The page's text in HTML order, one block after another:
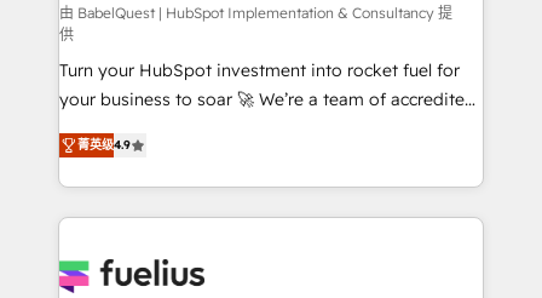
CMS • ISO/IEC 27001:2022, ISO 9001:2015, and ISO
42001:2023 certified - the AI management standard •
GuardHub: our AI governance framework, built on
ISO 42001 Ready for the next step? Click the 👈
'𝗖𝗼𝗻𝘁𝗮𝗰𝘁 𝗯𝘂𝘀𝗶𝗻𝗲𝘀𝘀' button to get in touch (𝘸𝘦'𝘳𝘦
𝘴𝘶𝘱𝘦𝘳 𝘳𝘦𝘴𝘱𝘰𝘯𝘴𝘪𝘷𝘦)
由 BabelQuest | HubSpot Implementation & Consultancy 提
供
Turn your HubSpot investment into rocket fuel for
your business to soar 🚀 We’re a team of accredited
HubSpot experts ready to help you. We can
implement the platform into complex business
environments, optimise what you've got and make
sure you can actually use it, build your website in
for you and execute it on HubSpot. We are on the
菁英级4.9